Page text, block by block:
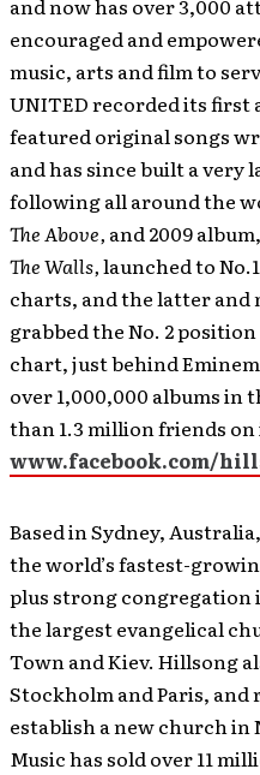
and now has over 3,000
encouraged and
music, arts and film to
UNITED recorded its first
featured original songs
and has since built a very
following all around the
The Above, and 2009 album,
The Walls,launched to
charts, and the latter and
grabbed the No. 2
chart, just behind
over 1,000,000 albums in
than 1.3 million friends on
www.facebook.com/
Based in Sydney,
the world’s fastest-
plus strong congregation
the largest evangelical
Town and Kiev. Hillsong
Stockholm and Paris,
establish a new church in
Music has sold over 11